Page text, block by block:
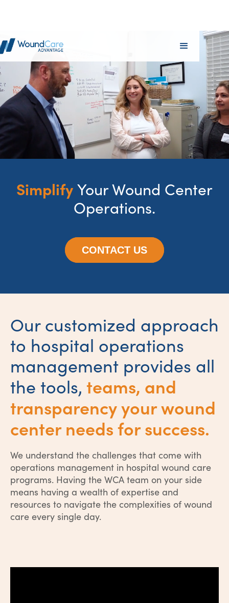
Simplify Your Wound Center
Operations.
CONTACT US
Our customized approach
to hospital operations
management provides all
the tools, teams, and
transparency your wound
center needs for success.
We understand the challenges that come with
operations management in hospital wound care
programs. Having the WCA team on your side
means having a wealth of expertise and
resources to navigate the complexities of wound
care every single day.